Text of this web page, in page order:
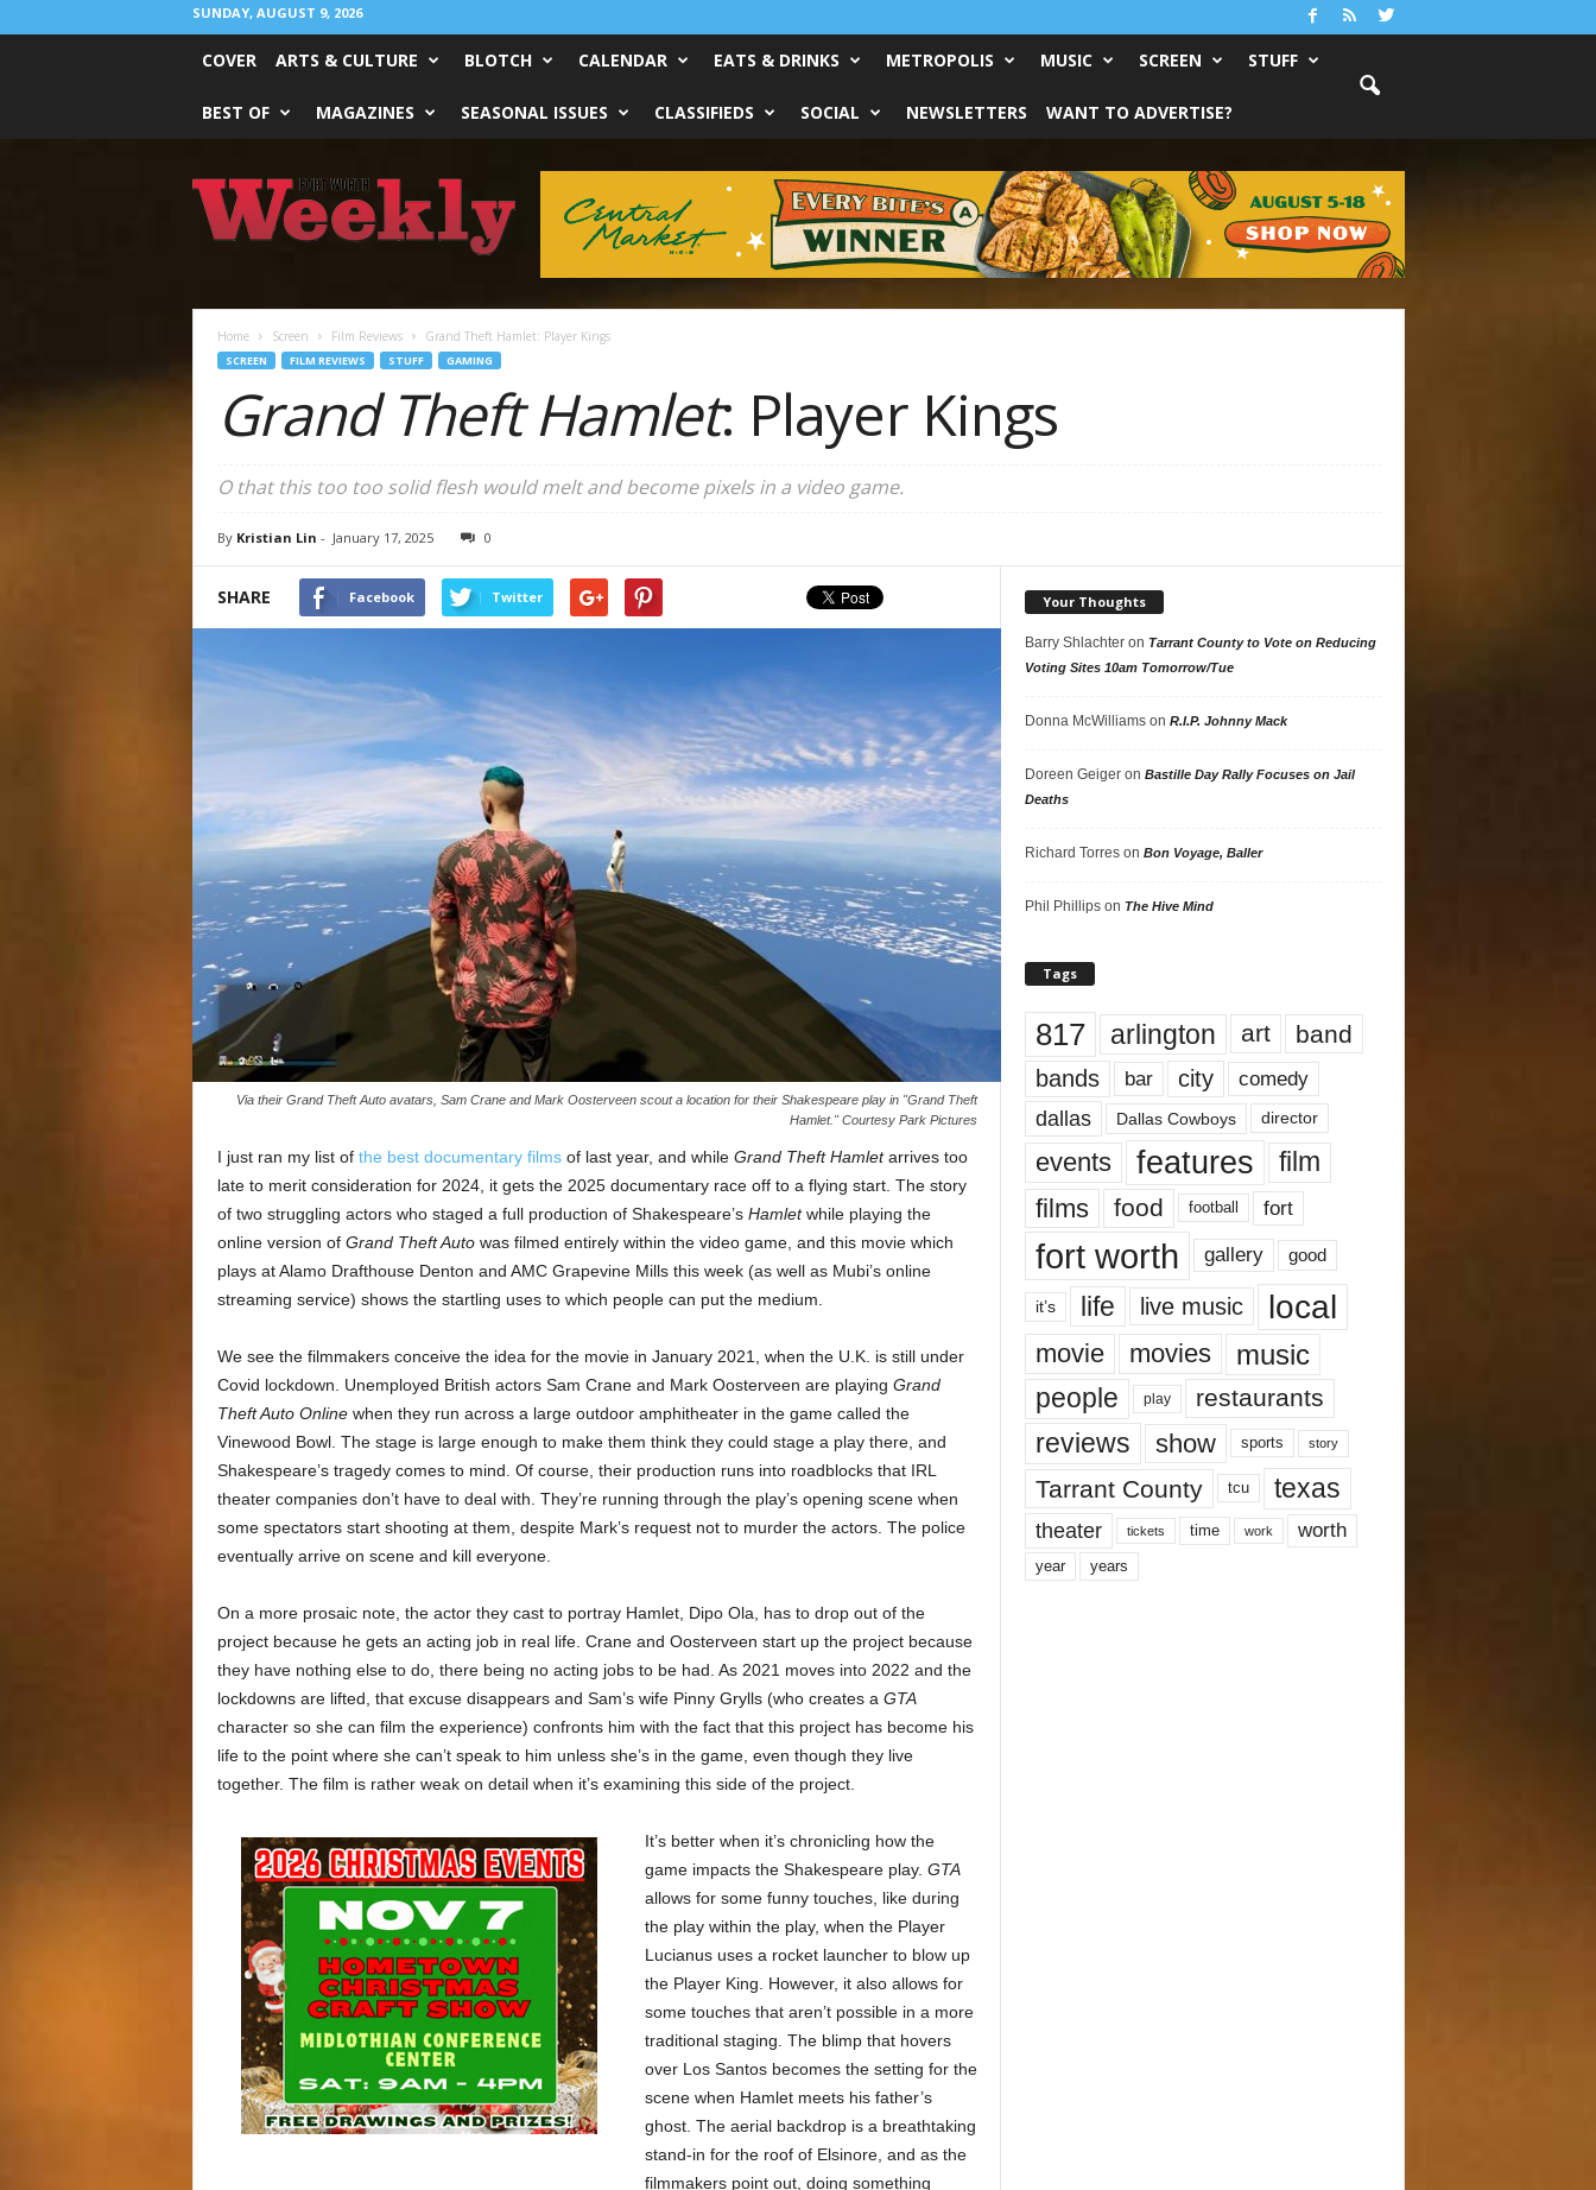
SUNDAY, AUGUST 9, 2026
COVER ARTS & CULTURE BLOTCH CALENDAR EATS & DRINKS METROPOLIS MUSIC SCREEN STUFF
BEST OF MAGAZINES SEASONAL ISSUES CLASSIFIEDS SOCIAL NEWSLETTERS WANT TO ADVERTISE?
Worth
Weekly
Home Screen Film Reviews Grand Theft Hamlet: Player Kings
SCREEN FILM REVIEWS STUFF GAMING
Grand Theft Hamlet: Player Kings
O that this too too solid flesh would melt and become pixels in a video game.
By Kristian Lin - January 17, 2025 0
SHARE Facebook Twitter
Via their Grand Theft Auto avatars, Sam Crane and Mark Oosterveen scout a location for their Shakespeare play in "Grand Theft
Hamlet." Courtesy Park Pictures
I just ran my list of the best documentary filmsof last year, and while Grand Theft Hamletarrives too
late to merit consideration for 2024, it gets the 2025 documentary race off to a flying start. The story
of two struggling actors who staged a full production of Shakespeare’s Hamletwhile playing the
online version of Grand Theft Autowas filmed entirely within the video game, and this movie which
plays at Alamo Drafthouse Denton and AMC Grapevine Mills this week (as well as Mubi’s online
streaming service) shows the startling uses to which people can put the medium.
We see the filmmakers conceive the idea for the movie in January 2021, when the U.K. is still under
Covid lockdown. Unemployed British actors Sam Crane and Mark Oosterveen are playing Grand
Theft Auto Onlinewhen they run across a large outdoor amphitheater in the game called the
Vinewood Bowl. The stage is large enough to make them think they could stage a play there, and
Shakespeare’s tragedy comes to mind. Of course, their production runs into roadblocks that IRL
theater companies don’t have to deal with. They’re running through the play’s opening scene when
some spectators start shooting at them, despite Mark’s request not to murder the actors. The police
eventually arrive on scene and kill everyone.
On a more prosaic note, the actor they cast to portray Hamlet, Dipo Ola, has to drop out of the
project because he gets an acting job in real life. Crane and Oosterveen start up the project because
they have nothing else to do, there being no acting jobs to be had. As 2021 moves into 2022 and the
lockdowns are lifted, that excuse disappears and Sam’s wife Pinny Grylls (who creates a GTA
character so she can film the experience) confronts him with the fact that this project has become his
life to the point where she can’t speak to him unless she’s in the game, even though they live
together. The film is rather weak on detail when it’s examining this side of the project.
It’s better when it’s chronicling how the
game impacts the Shakespeare play. GTA
allows for some funny touches, like during
the play within the play, when the Player
Lucianus uses a rocket launcher to blow up
the Player King. However, it also allows for
some touches that aren’t possible in a more
traditional staging. The blimp that hovers
over Los Santos becomes the setting for the
scene when Hamlet meets his father’s
ghost. The aerial backdrop is a breathtaking
stand-in for the roof of Elsinore, and as the
filmmakers point out, doing something
Your Thoughts
Barry Shlachteron Tarrant County to Vote on Reducing
Voting Sites 10am Tomorrow/Tue
Donna McWilliamson R.I.P. Johnny Mack
Doreen Geigeron Bastille Day Rally Focuses on Jail
Deaths
Richard Torreson Bon Voyage, Baller
Phil Phillipson The Hive Mind
Tags
817 arlington art band
bands bar city comedy
dallas Dallas Cowboys director
events features
film
films
food football fort
fort worth gallery good
it’s life live music local
movie movies music
people play restaurants
reviews show sports story
Tarrant County tcu texas
theater tickets time work worth
year years